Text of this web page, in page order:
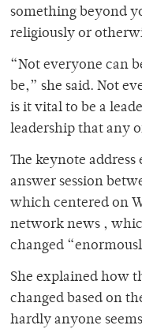
something beyond
religiously or
“Not everyone can
be,” she said. Not
is it vital to be a
leadership that any
The keynote
answer session
which centered on
network news ,
changed
She explained how
changed based on
hardly anyone